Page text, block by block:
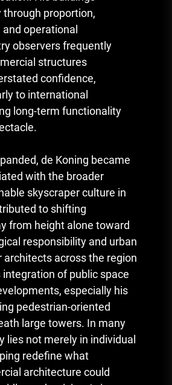
proportion,
operational
observers frequently
structures
confidence,
to international
long-term functionality
de Koning became
with the broader
skyscraper culture in
to shifting
from height alone toward
responsibility and urban
architects across the region
of public space
especially his
pedestrian-oriented
large towers. In many
lies not merely in individual
redefine what
architecture could